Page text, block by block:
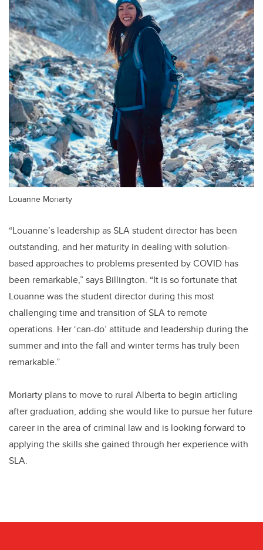
Louanne Moriarty
“Louanne’s leadership as SLA student director has been
outstanding, and her maturity in dealing with solution-
based approaches to problems presented by COVID has
been remarkable,” says Billington. “It is so fortunate that
Louanne was the student director during this most
challenging time and transition of SLA to remote
operations. Her ‘can-do’ attitude and leadership during the
summer and into the fall and winter terms has truly been
remarkable.”
Moriarty plans to move to rural Alberta to begin articling
after graduation, adding she would like to pursue her future
career in the area of criminal law and is looking forward to
applying the skills she gained through her experience with
SLA.